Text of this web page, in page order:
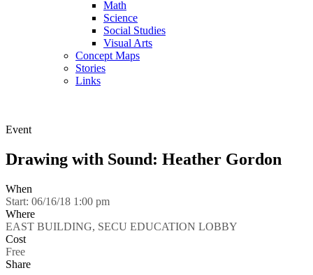
Math
Science
Social Studies
Visual Arts
Concept Maps
Stories
Links
Event
Drawing with Sound: Heather Gordon
When
Start: 06/16/18 1:00 pm
Where
EAST BUILDING, SECU EDUCATION LOBBY
Cost
Free
Share